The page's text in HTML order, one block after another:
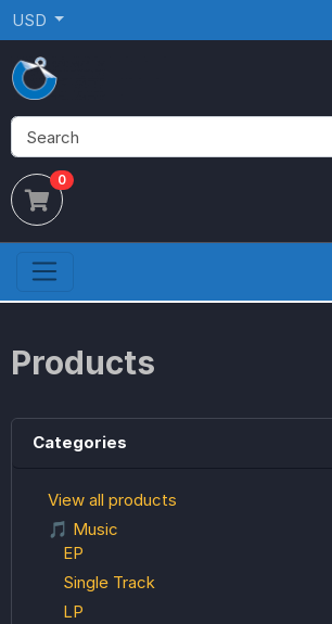
USD
0
Products
Categories
View all products
🎵 Music
EP
Single Track
LP